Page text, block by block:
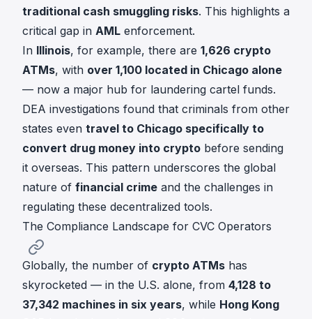
traditional cash smuggling risks. This highlights a
critical gap in AML enforcement.
In Illinois, for example, there are 1,626 crypto
ATMs, with over 1,100 located in Chicago alone
— now a major hub for laundering cartel funds.
DEA investigations found that criminals from other
states even travel to Chicago specifically to
convert drug money into crypto before sending
it overseas. This pattern underscores the global
nature of financial crime and the challenges in
regulating these decentralized tools.
The Compliance Landscape for CVC Operators
Globally, the number of crypto ATMs has
skyrocketed — in the U.S. alone, from 4,128 to
37,342 machines in six years, while Hong Kong